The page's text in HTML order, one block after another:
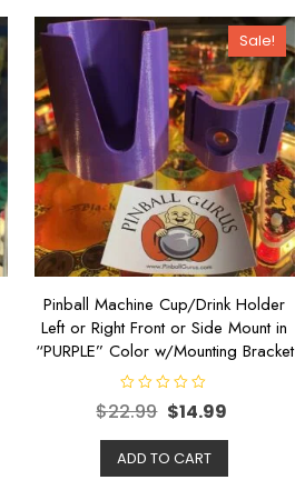
Sale!
Pinball Machine Cup/Drink Holder
Left or Right Front or Side Mount in
“PURPLE” Color w/Mounting Bracket
R
a
e
d
0
o
$22.99 $14.99
ADD TO CART